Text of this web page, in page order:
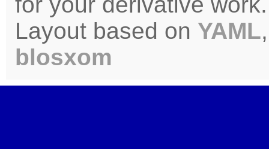
Layout based on YAML
blosxom